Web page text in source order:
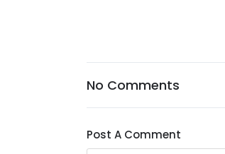
No Comments
Post A Comment